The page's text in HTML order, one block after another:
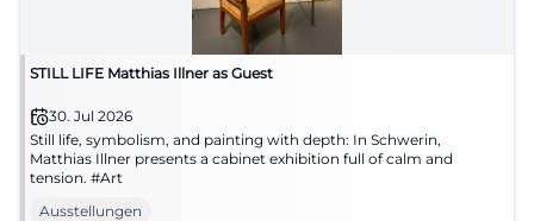
STILL LIFE Matthias Illner as Guest
30. Jul 2026
Still life, symbolism, and painting with depth: In Schwerin,
Matthias Illner presents a cabinet exhibition full of calm and
tension. #Art
Ausstellungen